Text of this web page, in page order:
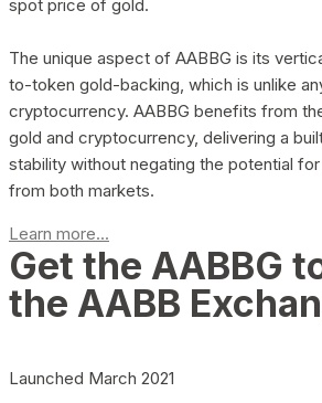
spot price of gold.
The unique aspect of AABBG is its
to-token gold-backing, which is unlike
cryptocurrency. AABBG benefits from
gold and cryptocurrency, delivering a
stability without negating the potential
from both markets.
Learn more...
Get the AABBG
the AABB
Launched March 2021